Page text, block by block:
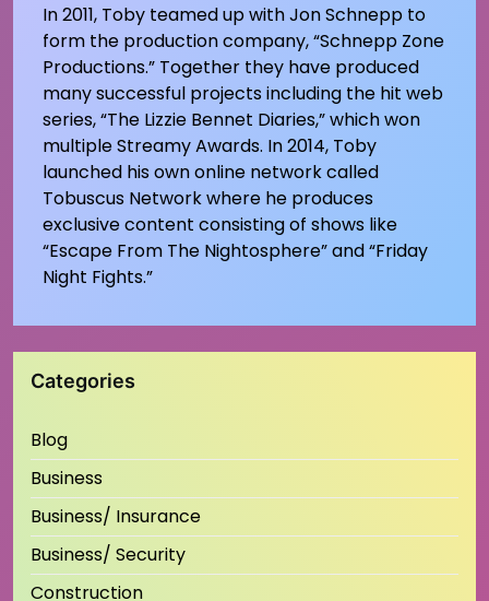
In 2011, Toby teamed up with Jon Schnepp to
form the production company, “Schnepp Zone
Productions.” Together they have produced
many successful projects including the hit web
series, “The Lizzie Bennet Diaries,” which won
multiple Streamy Awards. In 2014, Toby
launched his own online network called
Tobuscus Network where he produces
exclusive content consisting of shows like
“Escape From The Nightosphere” and “Friday
Night Fights.”
Categories
Blog
Business
Business/ Insurance
Business/ Security
Construction